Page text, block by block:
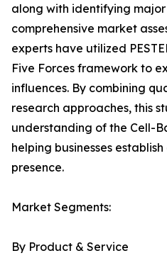
along with identifying
comprehensive market
experts have utilized
Five Forces framework to
influences. By combining
research approaches, this
understanding of the Cell-
helping businesses
presence.
Market Segments:
By Product & Service